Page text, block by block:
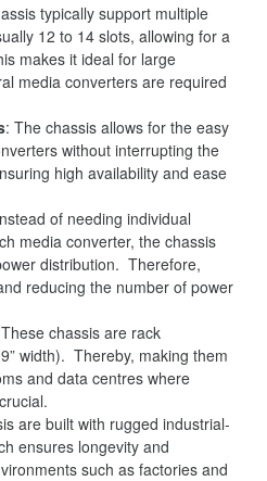
typically support multiple
12 to 14 slots, allowing for a
makes it ideal for large
media converters are required
: The chassis allows for the easy
without interrupting the
high availability and ease
of needing individual
media converter, the chassis
distribution. Therefore,
reducing the number of power
chassis are rack
width). Thereby, making them
and data centres where
are built with rugged industrial-
ensures longevity and
such as factories and